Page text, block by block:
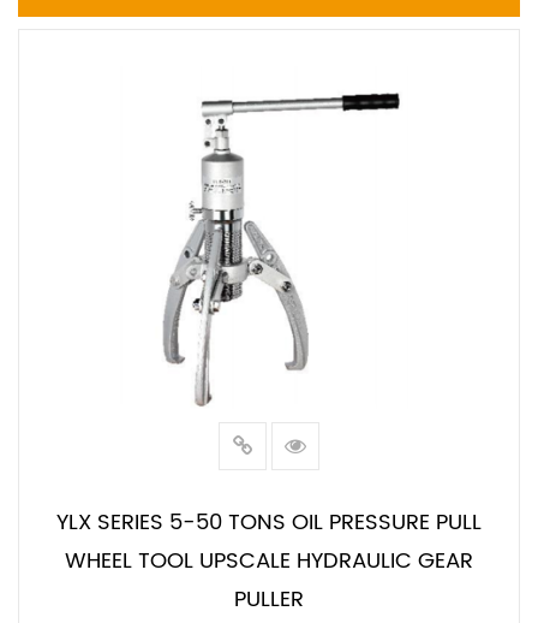
YLX SERIES 5-50 TONS OIL PRESSURE PULL
WHEEL TOOL UPSCALE HYDRAULIC GEAR
PULLER